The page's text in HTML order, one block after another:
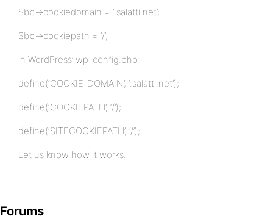
$bb->cookiedomain = ‘.salatti.net’;
$bb->cookiepath = ‘/’;
in WordPress’ wp-config.php:
define(‘COOKIE_DOMAIN’, ‘.salatti.net’);
define(‘COOKIEPATH’, ‘/’);
define(‘SITECOOKIEPATH’, ‘/’);
Let us know how it works.
Forums